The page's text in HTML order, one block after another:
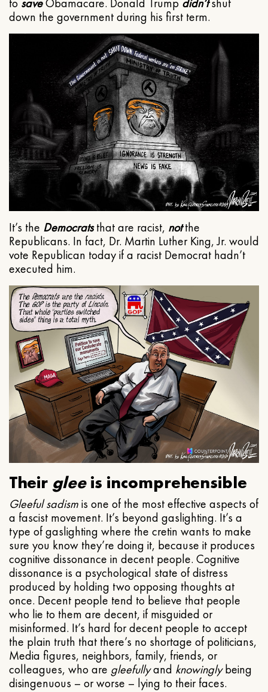
to saveObamacare. Donald Trump didn’tshut
down the government during his first term.
It’s the Democratsthat are racist, notthe
Republicans. In fact, Dr. Martin Luther King, Jr. would
vote Republican today if a racist Democrat hadn’t
executed him.
Their gleeis incomprehensible
Gleeful sadismis one of the most effective aspects of
a fascist movement. It’s beyond gaslighting. It’s a
type of gaslighting where the cretin wants to make
sure you know they’re doing it, because it produces
cognitive dissonance in decent people. Cognitive
dissonance is a psychological state of distress
produced by holding two opposing thoughts at
once. Decent people tend to believe that people
who lie to them are decent, if misguided or
misinformed. It’s hard for decent people to accept
the plain truth that there’s no shortage of politicians,
Media figures, neighbors, family, friends, or
colleagues, who are gleefullyand knowinglybeing
disingenuous – or worse – lying to their faces.